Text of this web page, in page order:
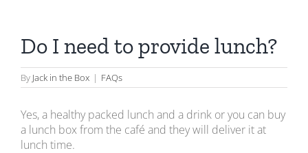
Do I need to provide lunch?
By Jack in the Box | FAQs
Yes, a healthy packed lunch and a drink or you can buy
a lunch box from the café and they will deliver it at
lunch time.